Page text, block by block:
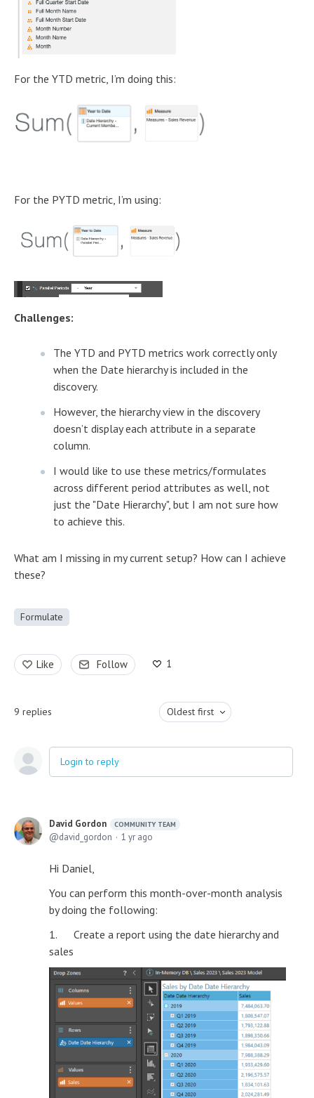
For the YTD metric, I’m doing this:
For the PYTD metric, I’m using:
Challenges:
The YTD and PYTD metrics work correctly only
when the Date hierarchy is included in the
discovery.
However, the hierarchy view in the discovery
doesn’t display each attribute in a separate
column.
I would like to use these metrics/formulates
across different period attributes as well, not
just the "Date Hierarchy", but I am not sure how
to achieve this.
What am I missing in my current setup? How can I achieve
these?
Formulate
Like Follow 1
9 replies Oldest first
Login to reply
David Gordon COMMUNITY TEAM
david_gordon 1 yr ago
Hi Daniel,
You can perform this month-over-month analysis
by doing the following:
1. Create a report using the date hierarchy and
sales